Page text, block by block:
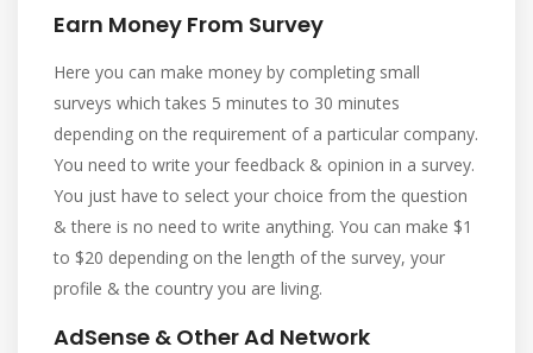
Earn Money From Survey
Here you can make money by completing small
surveys which takes 5 minutes to 30 minutes
depending on the requirement of a particular company.
You need to write your feedback & opinion in a survey.
You just have to select your choice from the question
& there is no need to write anything. You can make $1
to $20 depending on the length of the survey, your
profile & the country you are living.
AdSense & Other Ad Network